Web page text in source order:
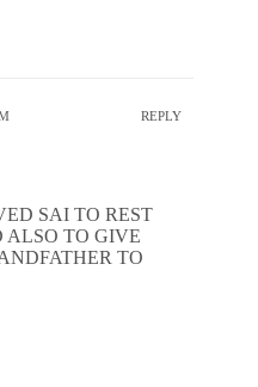
REPLY
SAI TO REST
ALSO TO GIVE
TO